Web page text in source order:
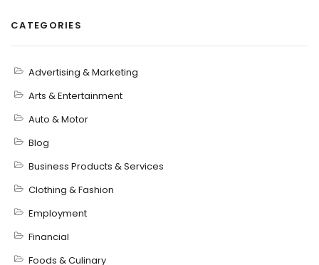
CATEGORIES
Advertising & Marketing
Arts & Entertainment
Auto & Motor
Blog
Business Products & Services
Clothing & Fashion
Employment
Financial
Foods & Culinary